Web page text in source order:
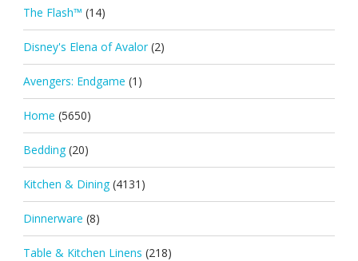
The Flash™ (14)
Disney's Elena of Avalor (2)
Avengers: Endgame (1)
Home (5650)
Bedding (20)
Kitchen & Dining (4131)
Dinnerware (8)
Table & Kitchen Linens (218)